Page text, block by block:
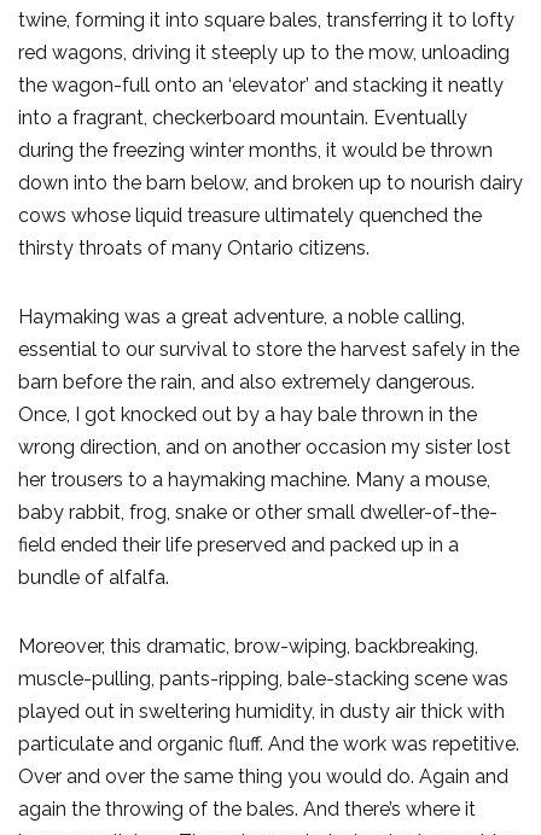
twine, forming it into square bales, transferring it to lofty
red wagons, driving it steeply up to the mow, unloading
the wagon-full onto an ‘elevator’ and stacking it neatly
into a fragrant, checkerboard mountain. Eventually
during the freezing winter months, it would be thrown
down into the barn below, and broken up to nourish dairy
cows whose liquid treasure ultimately quenched the
thirsty throats of many Ontario citizens.
Haymaking was a great adventure, a noble calling,
essential to our survival to store the harvest safely in the
barn before the rain, and also extremely dangerous.
Once, I got knocked out by a hay bale thrown in the
wrong direction, and on another occasion my sister lost
her trousers to a haymaking machine. Many a mouse,
baby rabbit, frog, snake or other small dweller-of-the-
field ended their life preserved and packed up in a
bundle of alfalfa.
Moreover, this dramatic, brow-wiping, backbreaking,
muscle-pulling, pants-ripping, bale-stacking scene was
played out in sweltering humidity, in dusty air thick with
particulate and organic fluff. And the work was repetitive.
Over and over the same thing you would do. Again and
again the throwing of the bales. And there’s where it